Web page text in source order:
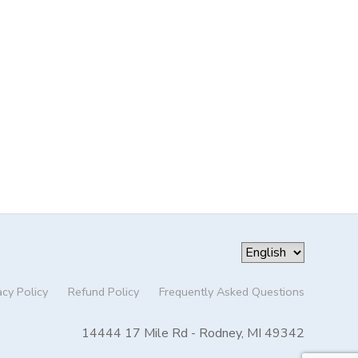
Policy Refund Policy Frequently Asked Questions
14444 17 Mile Rd - Rodney, MI 49342